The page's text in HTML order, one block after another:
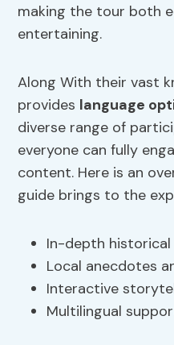
making the tour both
entertaining.
Along With their vast
provides language
diverse range of
everyone can fully
content. Here is an
guide brings to the
In-depth historical
Local anecdotes
Interactive
Multilingual